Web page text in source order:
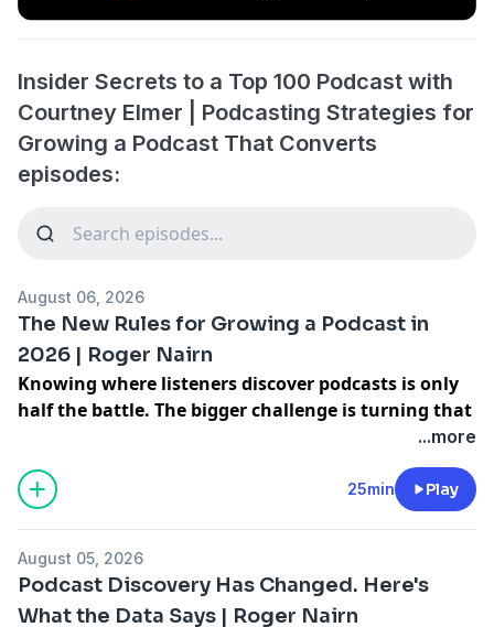
Insider Secrets to a Top 100 Podcast with
Courtney Elmer | Podcasting Strategies for
Growing a Podcast That Converts
episodes:
August 06, 2026
The New Rules for Growing a Podcast in
2026 | Roger Nairn
Knowing where listeners discover podcasts is only
half the battle. The bigger challenge is turning that
knowledge into a repeatable strategy that helps
more people find your show month after month
instead of hoping people stumble across your
podcast.
break down how to turn one podcast episode into
multiple ways to get discovered, why more podcasters
are building for YouTube first, and how to create viral
...more
25min Play
August 05, 2026
Podcast Discovery Has Changed. Here's
What the Data Says | Roger Nairn